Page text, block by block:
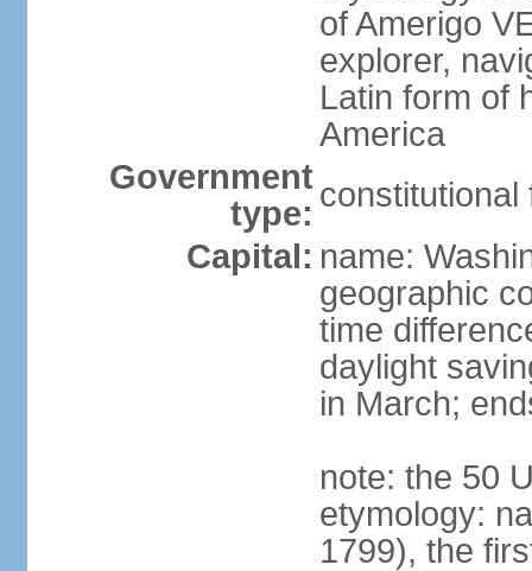
of Amerigo
explorer,
Latin form of
America
Government
type: constitutional
Capital: name:
geographic
time
daylight
in March;
note: the 50
etymology:
1799), the